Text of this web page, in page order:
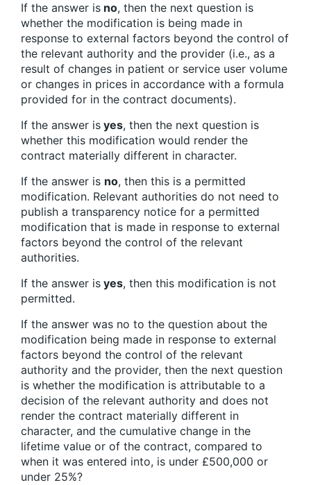
If the answer is no, then the next question is
whether the modification is being made in
response to external factors beyond the control of
the relevant authority and the provider (i.e., as a
result of changes in patient or service user volume
or changes in prices in accordance with a formula
provided for in the contract documents).
If the answer is yes, then the next question is
whether this modification would render the
contract materially different in character.
If the answer is no, then this is a permitted
modification. Relevant authorities do not need to
publish a transparency notice for a permitted
modification that is made in response to external
factors beyond the control of the relevant
authorities.
If the answer is yes, then this modification is not
permitted.
If the answer was no to the question about the
modification being made in response to external
factors beyond the control of the relevant
authority and the provider, then the next question
is whether the modification is attributable to a
decision of the relevant authority and does not
render the contract materially different in
character, and the cumulative change in the
lifetime value or of the contract, compared to
when it was entered into, is under £500,000 or
under 25%?